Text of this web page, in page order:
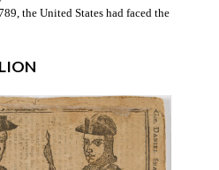
the United States had faced the